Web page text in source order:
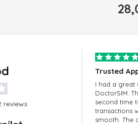
reviews
Trusted
I had a great
DoctorSIM.
second time
transactions
smooth. The